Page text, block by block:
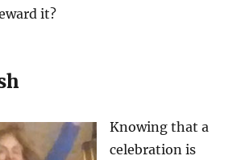
it?
Knowing that a
celebration is